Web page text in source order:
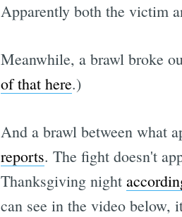
Apparently both the victim
Meanwhile, a brawl broke
of that here.)
And a brawl between what
reports. The fight doesn't
Thanksgiving night
can see in the video below,